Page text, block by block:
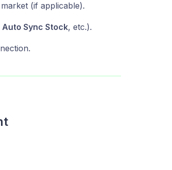
market (if applicable).
Auto Sync Stock, etc.).